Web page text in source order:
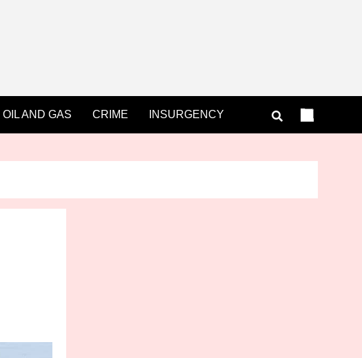
OIL AND GAS CRIME INSURGENCY